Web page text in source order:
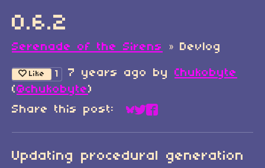
0.6.2
Serenade of the Sirens » Devlog
Like 1 7 years ago by Chukobyte
(@chukobyte)
Share this post:
Share on Bluesky
Share on Twitter
Share on Facebook
Updating procedural generation